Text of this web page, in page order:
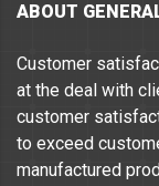
ABOUT
Customer
at the deal with
customer
to exceed
manufactured